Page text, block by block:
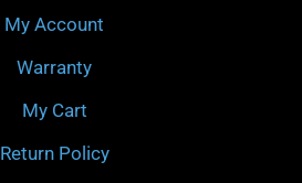
My Account
Warranty
My Cart
Return Policy